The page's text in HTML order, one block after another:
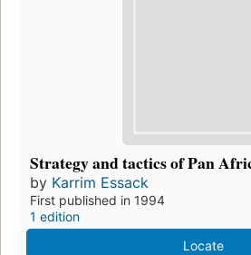
Strategy and tactics of Pan
by Karrim Essack
First published in 1994
1 edition
Locate